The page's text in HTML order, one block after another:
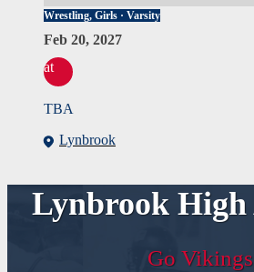
Wrestling, Girls · Varsity
Feb 20, 2027
at
TBA
Lynbrook
Lynbrook High
Go